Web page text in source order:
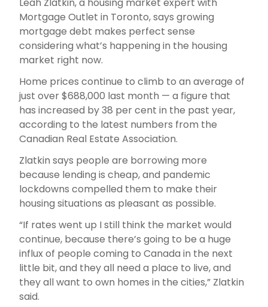
Mortgage Outlet in Toronto, says growing
mortgage debt makes perfect sense
considering what’s happening in the housing
market right now.
Home prices continue to climb to an average of
just over $688,000 last month — a figure that
has increased by 38 per cent in the past year,
according to the latest numbers from the
Canadian Real Estate Association.
Zlatkin says people are borrowing more
because lending is cheap, and pandemic
lockdowns compelled them to make their
housing situations as pleasant as possible.
“If rates went up I still think the market would
continue, because there’s going to be a huge
influx of people coming to Canada in the next
little bit, and they all need a place to live, and
they all want to own homes in the cities,” Zlatkin
said.